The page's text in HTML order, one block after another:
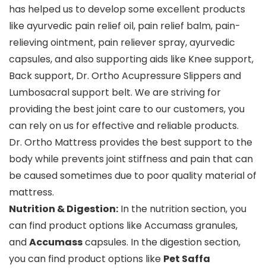
has helped us to develop some excellent products
like ayurvedic pain relief oil, pain relief balm, pain-
relieving ointment, pain reliever spray, ayurvedic
capsules, and also supporting aids like Knee support,
Back support, Dr. Ortho Acupressure Slippers and
Lumbosacral support belt. We are striving for
providing the best joint care to our customers, you
can rely on us for effective and reliable products.
Dr. Ortho Mattress provides the best support to the
body while prevents joint stiffness and pain that can
be caused sometimes due to poor quality material of
mattress.
Nutrition & Digestion: In the nutrition section, you
can find product options like Accumass granules,
andAccumasscapsules. In the digestion section,
you can find product options like Pet Saffa